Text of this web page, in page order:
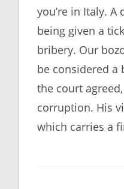
you’re in Italy.
being given a
bribery. Our
be considered a
the court
corruption. His
which carries a